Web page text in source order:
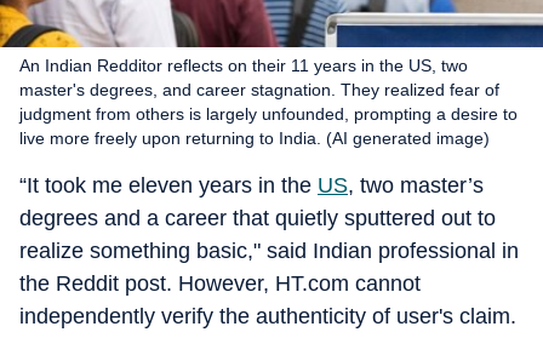
An Indian Redditor reflects on their 11 years in the US, two
master's degrees, and career stagnation. They realized fear of
judgment from others is largely unfounded, prompting a desire to
live more freely upon returning to India. (AI generated image)
“It took me eleven years in the US, two master’s
degrees and a career that quietly sputtered out to
realize something basic," said Indian professional in
the Reddit post. However, HT.com cannot
independently verify the authenticity of user's claim.